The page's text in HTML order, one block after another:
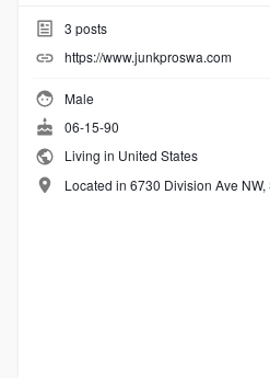
3 posts
https://www.junkproswa.com
Male
06-15-90
Living in United States
Located in 6730 Division Ave